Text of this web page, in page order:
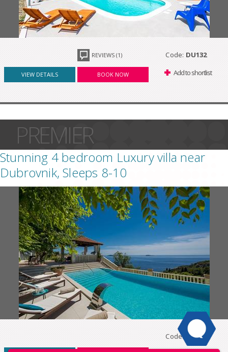
REVIEWS (1) Code: DU132
VIEW DETAILS BOOK NOW Add to shortlist
PREMIER
Stunning 4 bedroom Luxury villa near
Dubrovnik, Sleeps 8-10
Code: DU129